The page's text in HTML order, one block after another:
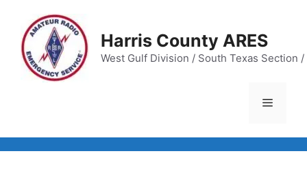
content
Harris County ARES
West Gulf Division / South Texas Section
Menu